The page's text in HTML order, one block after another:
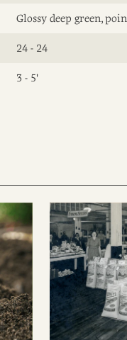
Glossy deep green,
24 - 24
3 - 5'